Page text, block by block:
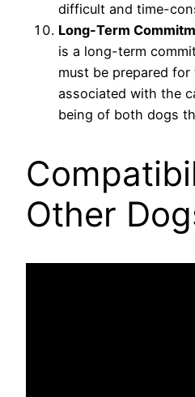
difficult and time-
Long-Term
is a long-term
must be prepared
associated with the
being of both dogs
Other